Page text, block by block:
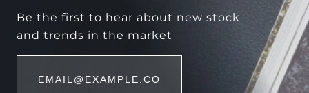
Be the first to hear about new stock
and trends in the market